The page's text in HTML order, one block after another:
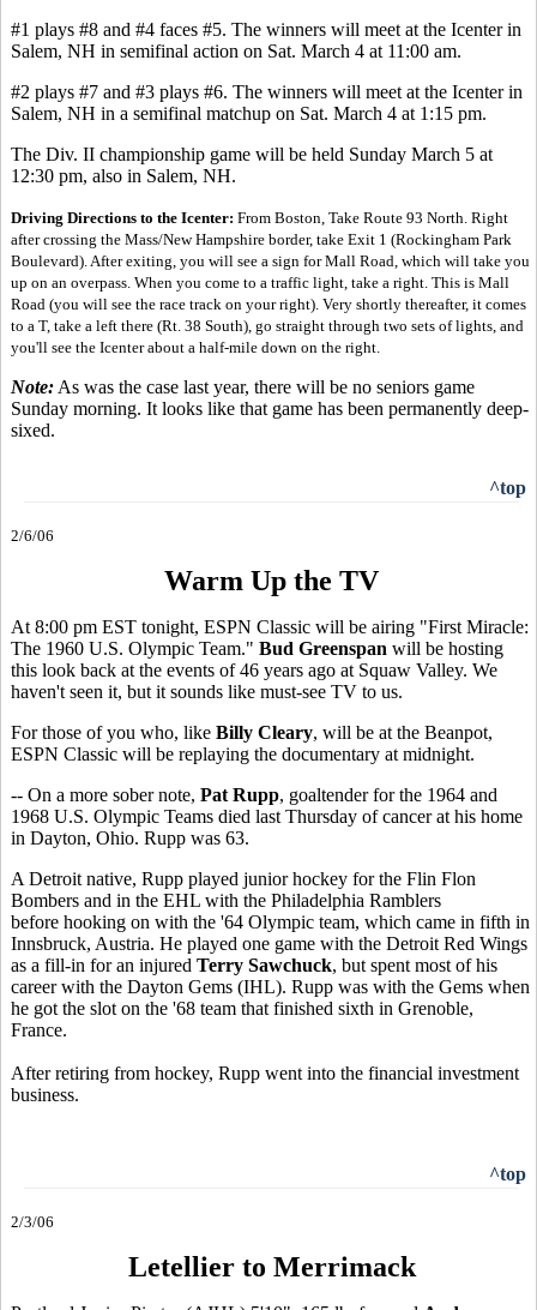
#1 plays #8 and #4 faces #5. The winners will meet at the Icenter in
Salem, NH in semifinal action on Sat. March 4 at 11:00 am.
#2 plays #7 and #3 plays #6. The winners will meet at the Icenter in
Salem, NH in a semifinal matchup on Sat. March 4 at 1:15 pm.
The Div. II championship game will be held Sunday March 5 at
12:30 pm, also in Salem, NH.
Driving Directions to the Icenter: From Boston, Take Route 93 North. Right
after crossing the Mass/New Hampshire border, take Exit 1 (Rockingham Park
Boulevard). After exiting, you will see a sign for Mall Road, which will take you
up on an overpass. When you come to a traffic light, take a right. This is Mall
Road (you will see the race track on your right). Very shortly thereafter, it comes
to a T, take a left there (Rt. 38 South), go straight through two sets of lights, and
you'll see the Icenter about a half-mile down on the right.
Note: As was the case last year, there will be no seniors game
Sunday morning. It looks like that game has been permanently deep-
sixed.
^top
2/6/06
Warm Up the TV
At 8:00 pm EST tonight, ESPN Classic will be airing "First Miracle:
The 1960 U.S. Olympic Team." Bud Greenspan will be hosting
this look back at the events of 46 years ago at Squaw Valley. We
haven't seen it, but it sounds like must-see TV to us.
For those of you who, like Billy Cleary, will be at the Beanpot,
ESPN Classic will be replaying the documentary at midnight.
-- On a more sober note, Pat Rupp, goaltender for the 1964 and
1968 U.S. Olympic Teams died last Thursday of cancer at his home
in Dayton, Ohio. Rupp was 63.
A Detroit native, Rupp played junior hockey for the Flin Flon
Bombers and in the EHL with the Philadelphia Ramblers
before hooking on with the '64 Olympic team, which came in fifth in
Innsbruck, Austria. He played one game with the Detroit Red Wings
as a fill-in for an injured Terry Sawchuck, but spent most of his
career with the Dayton Gems (IHL). Rupp was with the Gems when
he got the slot on the '68 team that finished sixth in Grenoble,
France.
After retiring from hockey, Rupp went into the financial investment
business.
^top
2/3/06
Letellier to Merrimack